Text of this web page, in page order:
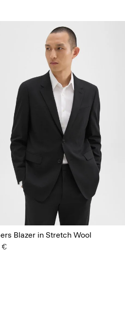
Blazer in Stretch Wool
€